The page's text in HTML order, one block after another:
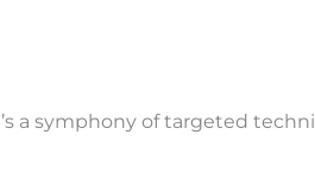
a symphony of targeted